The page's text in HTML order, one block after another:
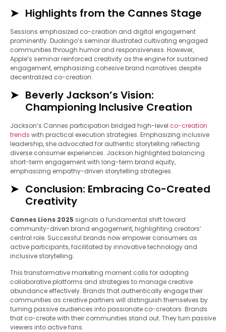
Highlights from the Cannes Stage
Sessions emphasized co-creation and digital engagement
prominently. Duolingo’s seminar illustrated cultivating engaged
communities through humor and responsiveness. However,
Apple’s seminar reinforced creativity as the engine for sustained
engagement, emphasizing cohesive brand narratives despite
decentralized co-creation.
Beverly Jackson’s Vision:
Championing Inclusive Creation
Jackson’s Cannes participation bridged high-level co-creation
trends with practical execution strategies. Emphasizing inclusive
leadership, she advocated for authentic storytelling reflecting
diverse consumer experiences. Jackson highlighted balancing
short-term engagement with long-term brand equity,
emphasizing empathy-driven storytelling strategies.
Conclusion: Embracing Co-Created
Creativity
Cannes Lions 2025 signals a fundamental shift toward
community-driven brand engagement, highlighting creators’
central role. Successful brands now empower consumers as
active participants, facilitated by innovative technology and
inclusive storytelling.
This transformative marketing moment calls for adopting
collaborative platforms and strategies to manage creative
abundance effectively. Brands that authentically engage their
communities as creative partners will distinguish themselves by
turning passive audiences into passionate co-creators. Brands
that co-create with their communities stand out. They turn passive
viewers into active fans.